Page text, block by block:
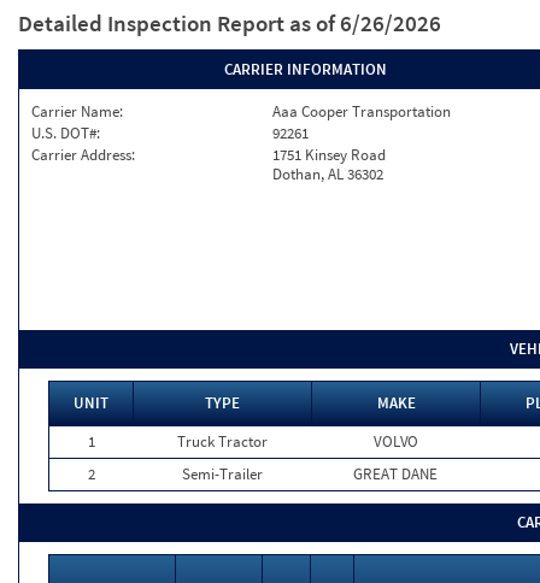
Detailed Inspection Report as of 6/26/2026
CARRIER INFORMATION
Carrier Name:
Aaa Cooper Transportation
U.S. DOT#:
92261
Carrier Address:
1751 Kinsey Road
Dothan, AL 36302
UNIT TYPE MAKE
1
Truck Tractor
VOLVO
2
Semi-Trailer GREAT DANE